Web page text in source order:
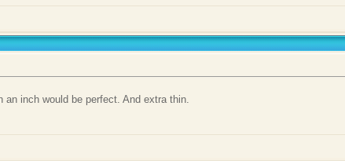
an inch would be perfect. And extra thin.